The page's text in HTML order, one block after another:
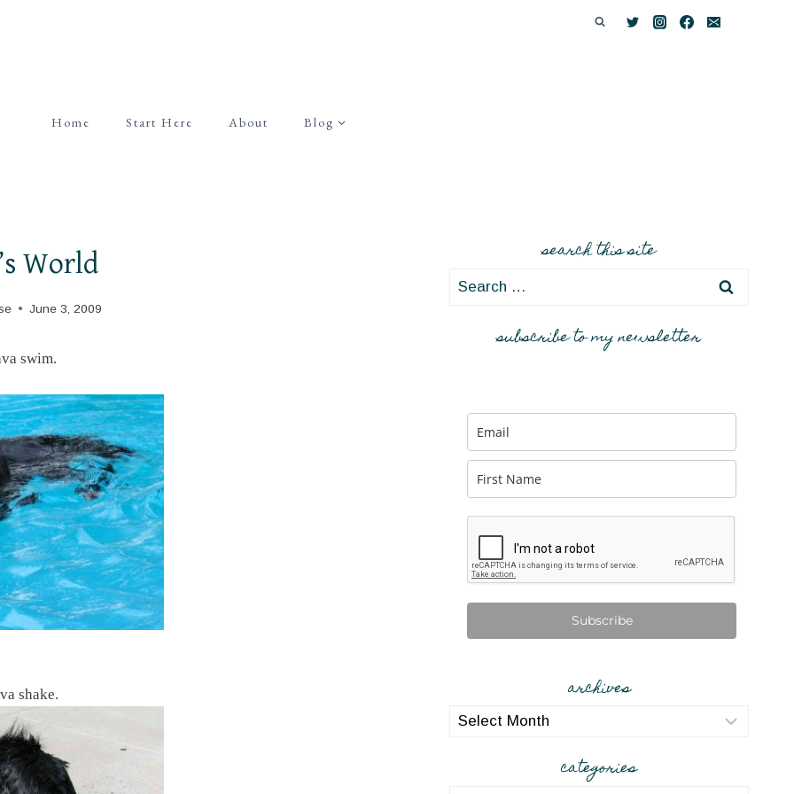
Home Start Here About Blog
World
June 3, 2009
swim.
shake.
search this site
Search
subscribe to my newsletter
Subscribe
archives
archives
categories